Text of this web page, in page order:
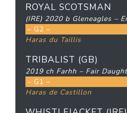
ROYAL SCOTSMAN
(IRE) 2020 b Gleneagles –
– G2 –
Haras du Taillis
TRIBALIST (GB)
2019 ch Farhh – Fair
– G1 –
Haras de Castillon